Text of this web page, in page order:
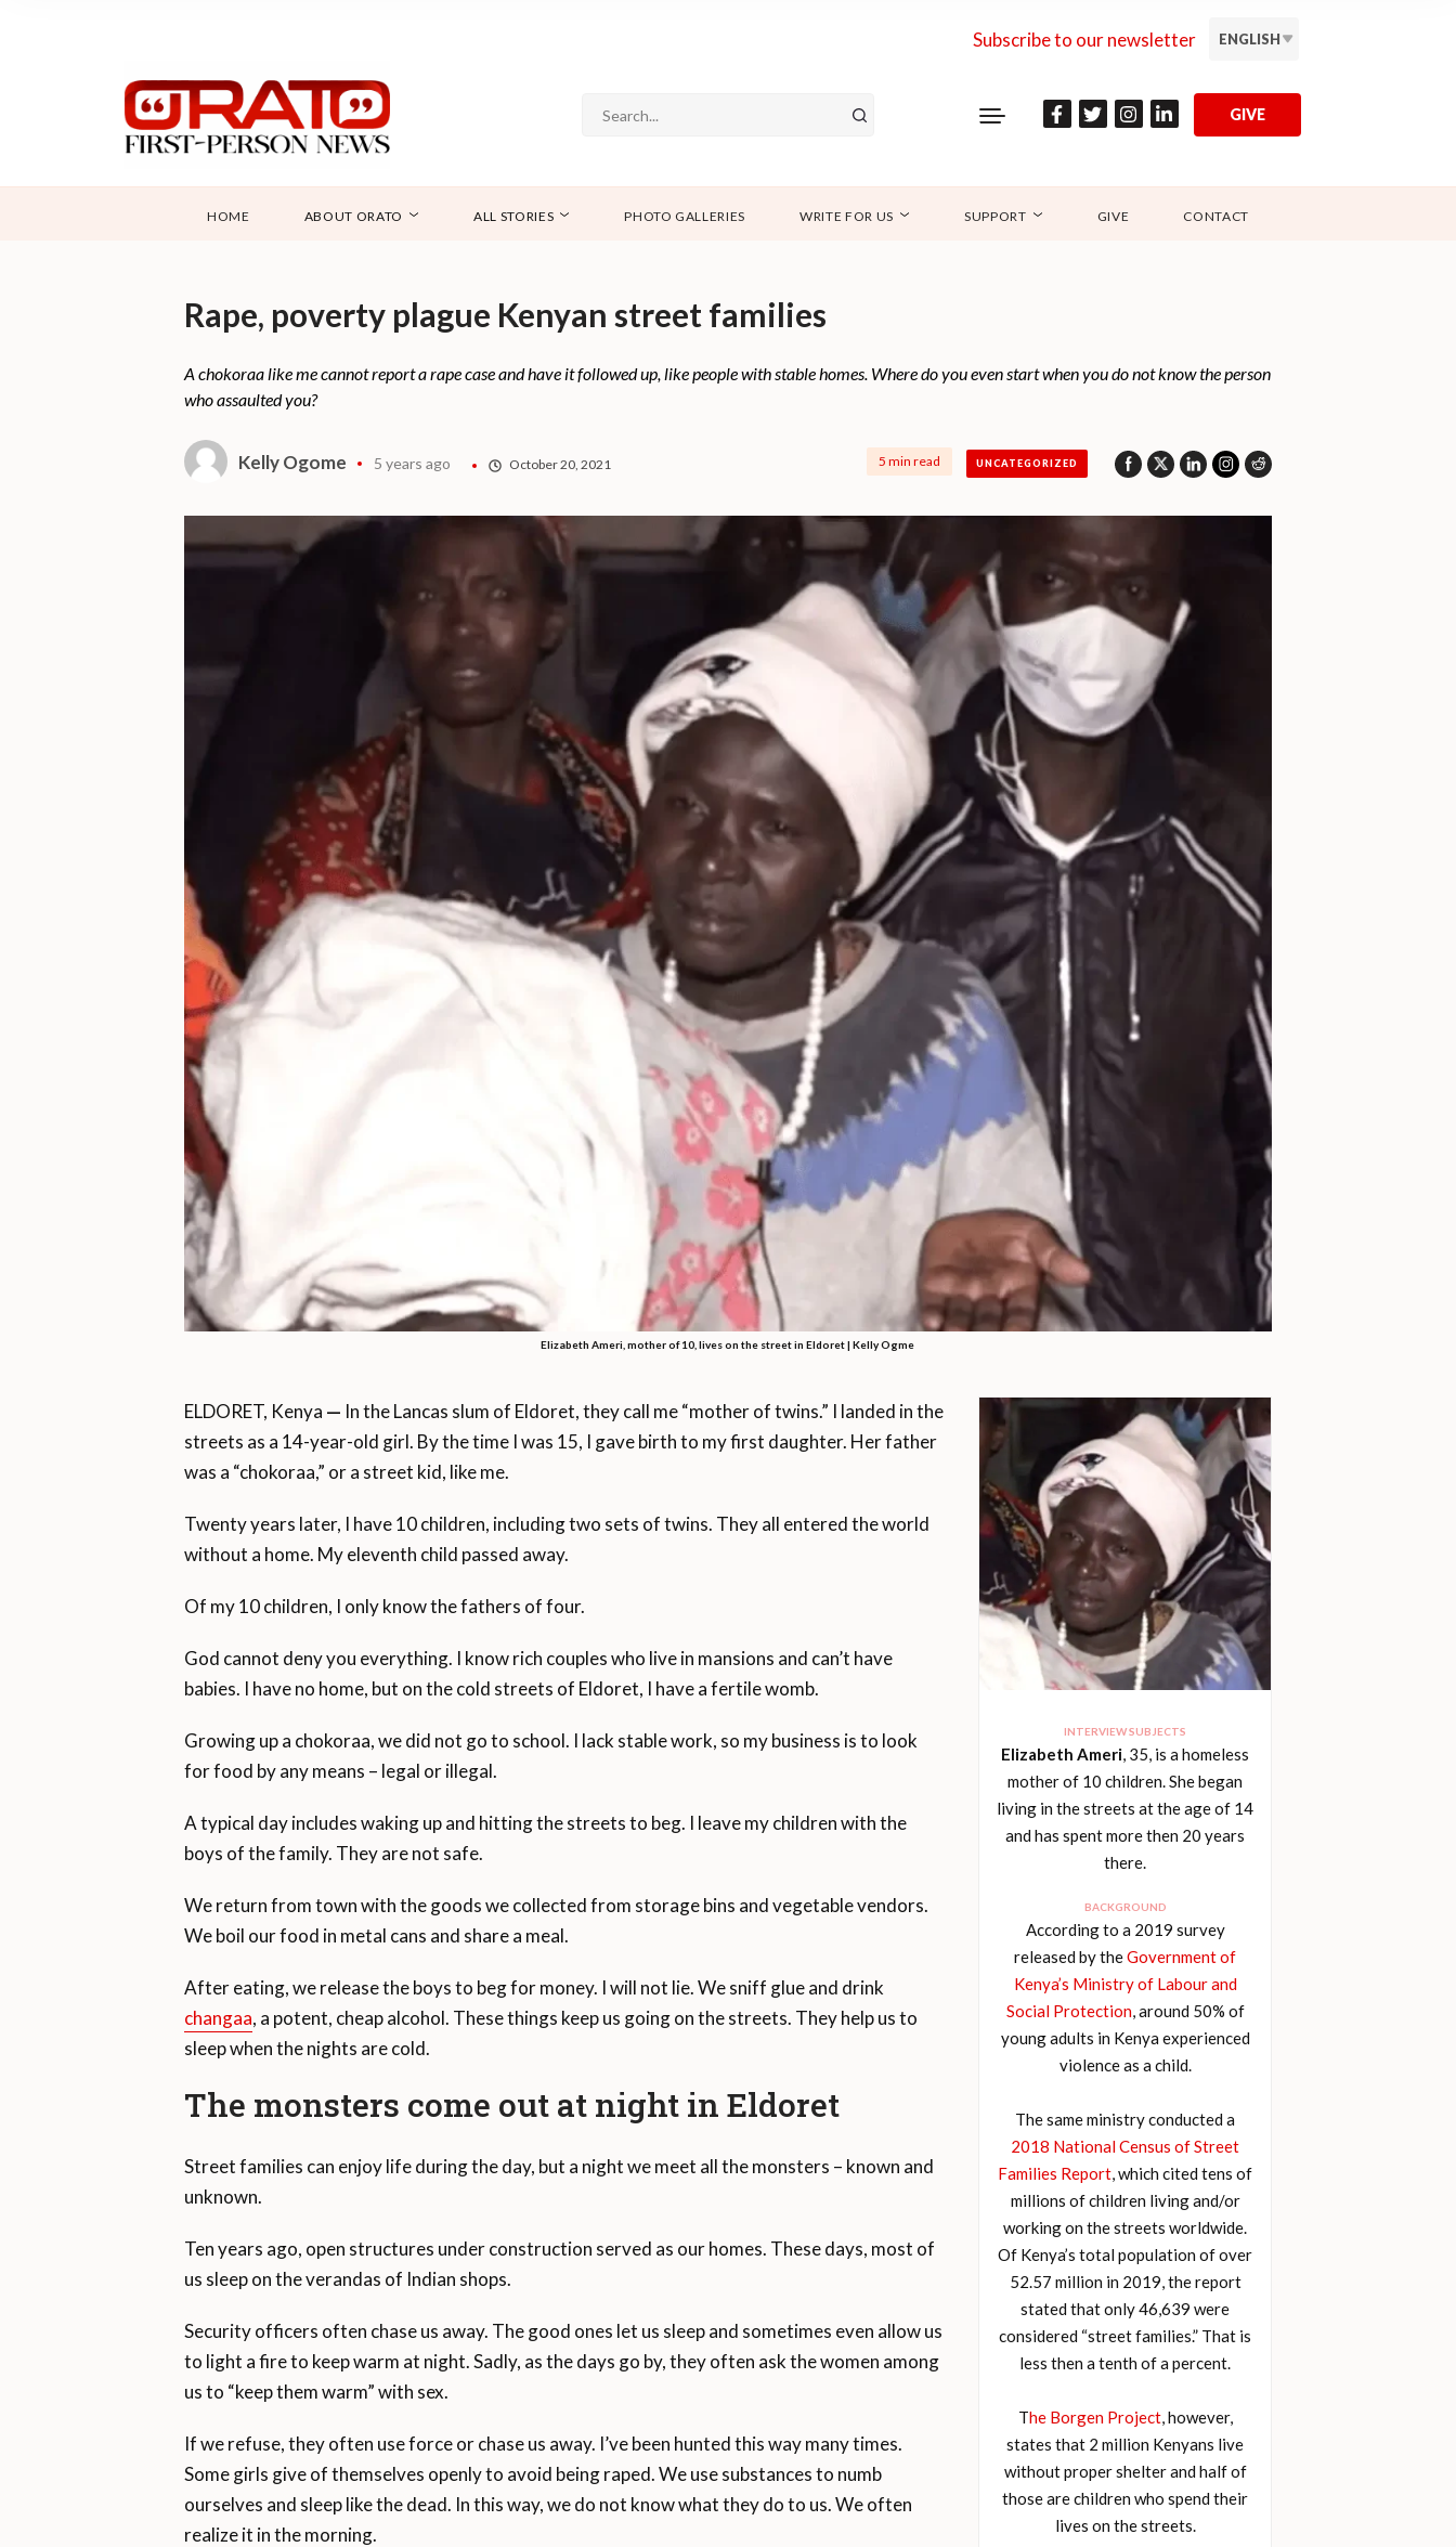
Subscribe to our newsletter ENGLISH
GIVE
HOME ABOUT ORATO ALL STORIES PHOTO GALLERIES WRITE FOR US SUPPORT GIVE CONTACT
Rape, poverty plague Kenyan street families
A chokoraa like me cannot report a rape case and have it followed up, like people with stable homes. Where do you even start when you do not know the person
who assaulted you?
Kelly Ogome 5 years ago October 20, 2021 5 min read UNCATEGORIZED
Elizabeth Ameri, mother of 10, lives on the street in Eldoret | Kelly Ogme
INTERVIEW SUBJECTS
Elizabeth Ameri, 35, is a homeless
mother of 10 children. She began
living in the streets at the age of 14
and has spent more then 20 years
there.
BACKGROUND
According to a 2019 survey
released by theGovernment of
Kenya’s Ministry of Labour and
Social Protection, around 50% of
young adults in Kenya experienced
violence as a child.
The same ministry conducted a
2018 National Census of Street
Families Report, which cited tens of
millions of children living and/or
working on the streets worldwide.
Of Kenya’s total population of over
52.57 million in 2019, the report
stated that only 46,639 were
considered “street families.” That is
less then a tenth of a percent.
The Borgen Project, however,
states that 2 million Kenyans live
without proper shelter and half of
those are children who spend their
lives on the streets.
ELDORET, Kenya — In the Lancas slum of Eldoret, they call me “mother of twins.” I landed in the
streets as a 14-year-old girl. By the time I was 15, I gave birth to my first daughter. Her father
was a “chokoraa,” or a street kid, like me.
Twenty years later, I have 10 children, including two sets of twins. They all entered the world
without a home. My eleventh child passed away.
Of my 10 children, I only know the fathers of four.
God cannot deny you everything. I know rich couples who live in mansions and can’t have
babies. I have no home, but on the cold streets of Eldoret, I have a fertile womb.
Growing up a chokoraa, we did not go to school. I lack stable work, so my business is to look
for food by any means – legal or illegal.
A typical day includes waking up and hitting the streets to beg. I leave my children with the
boys of the family. They are not safe.
We return from town with the goods we collected from storage bins and vegetable vendors.
We boil our food in metal cans and share a meal.
After eating, we release the boys to beg for money. I will not lie. We sniff glue and drink
changaa, a potent, cheap alcohol. These things keep us going on the streets. They help us to
sleep when the nights are cold.
The monsters come out at night in Eldoret
Street families can enjoy life during the day, but a night we meet all the monsters – known and
unknown.
Ten years ago, open structures under construction served as our homes. These days, most of
us sleep on the verandas of Indian shops.
Security officers often chase us away. The good ones let us sleep and sometimes even allow us
to light a fire to keep warm at night. Sadly, as the days go by, they often ask the women among
us to “keep them warm” with sex.
If we refuse, they often use force or chase us away. I’ve been hunted this way many times.
Some girls give of themselves openly to avoid being raped. We use substances to numb
ourselves and sleep like the dead. In this way, we do not know what they do to us. We often
realize it in the morning.